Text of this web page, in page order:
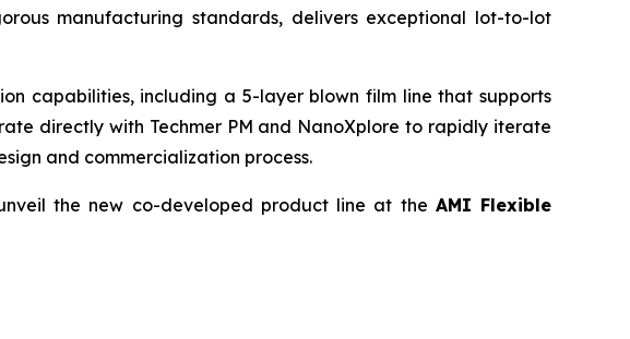
manufacturing standards, delivers exceptional lot-to-lot
capabilities, including a 5-layer blown film line that supports
directly with Techmer PM and NanoXplore to rapidly iterate
and commercialization process.
the new co-developed product line at the AMI Flexible